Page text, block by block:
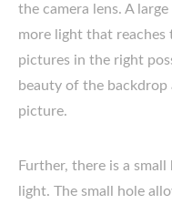
the camera lens. A
more light that reaches
pictures in the right
beauty of the
picture.
Further, there is a
light. The small hole